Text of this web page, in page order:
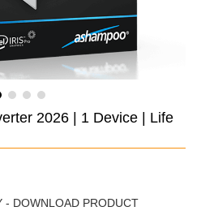
2026 | 1 Device | Life
- DOWNLOAD PRODUCT